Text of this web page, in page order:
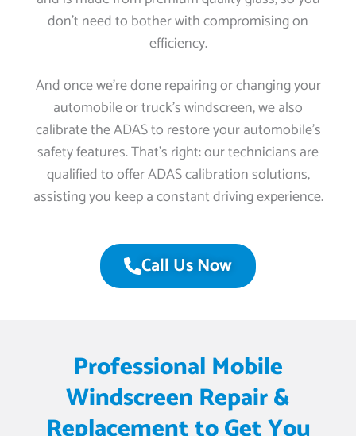
don’t need to bother with compromising on
efficiency.
And once we’re done repairing or changing your
automobile or truck’s windscreen, we also
calibrate the ADAS to restore your automobile’s
safety features. That’s right: our technicians are
qualified to offer ADAS calibration solutions,
assisting you keep a constant driving experience.
Call Us Now
Professional Mobile
Windscreen Repair &